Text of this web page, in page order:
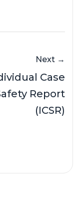
Next →
Case
Report
(ICSR)